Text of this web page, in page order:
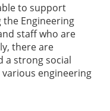
to support
Engineering
staff who are
there are
a strong social
engineering